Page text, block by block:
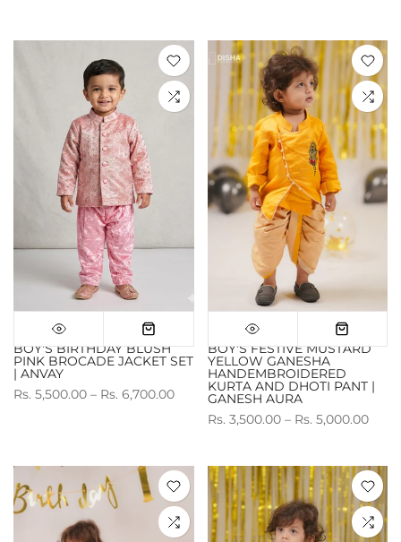
BOY'S BIRTHDAY BLUSH
PINK BROCADE JACKET SET
| ANVAY
Rs. 5,500.00 – Rs. 6,700.00
BOY'S FESTIVE MUSTARD
YELLOW GANESHA
HANDEMBROIDERED
KURTA AND DHOTI PANT |
GANESH AURA
Rs. 3,500.00 – Rs. 5,000.00